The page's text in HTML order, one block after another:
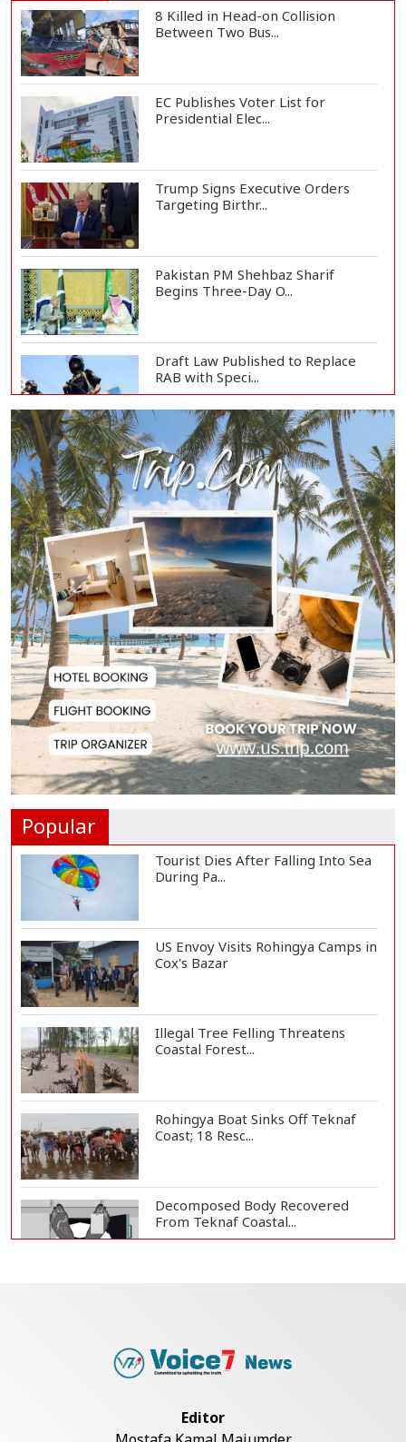
8 Killed in Head-on Collision
Between Two Bus...
EC Publishes Voter List for
Presidential Elec...
Trump Signs Executive Orders
Targeting Birthr...
Pakistan PM Shehbaz Sharif
Begins Three-Day O...
Draft Law Published to Replace
RAB with Speci...
Top Drug Traffickers to Be Listed
as Governme...
Japan Detains 11 Foreigners Over
Illegal Stay...
Teknaf Journalists Felicitate Senior
Reporter...
Rajshahi City Administrator Calls
for Collect...
Vinicius Jr Signs New Long-Term
Popular
Tourist Dies After Falling Into Sea
During Pa...
US Envoy Visits Rohingya Camps in
Cox's Bazar
Illegal Tree Felling Threatens
Coastal Forest...
Rohingya Boat Sinks Off Teknaf
Coast; 18 Resc...
Decomposed Body Recovered
From Teknaf Coastal...
Bangladesh Joins WAICO as
Editor